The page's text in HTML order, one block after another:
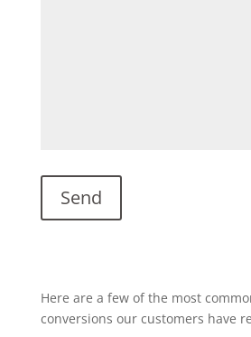
Here are a few of the most
conversions our customers have